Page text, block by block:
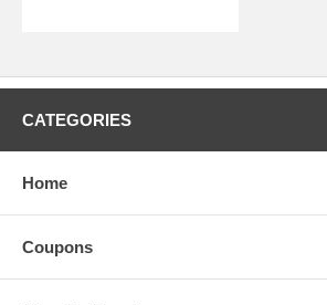
CATEGORIES
Home
Coupons